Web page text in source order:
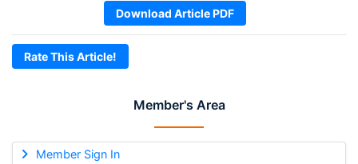
Member's Area
Member Sign In
Download Article PDF
Rate This Article!